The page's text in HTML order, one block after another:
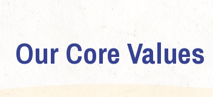
Our Core Values